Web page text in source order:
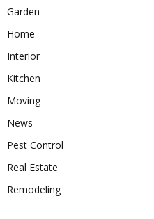
Garden
Home
Interior
Kitchen
Moving
News
Pest Control
Real Estate
Remodeling